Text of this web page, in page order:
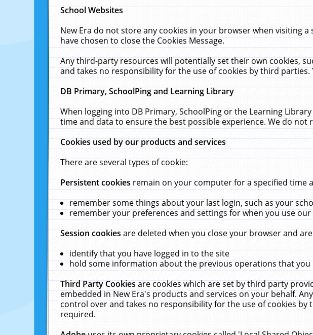
School Websites
New Era do not store any cookies in your browser when visiting
have chosen to close the Cookies Message.
Any third-party resources will potentially set their own cookies,
and takes no responsibility for the use of cookies by third
DB Primary, SchoolPing and Learning Library
When logging into DB Primary, SchoolPing or the Learning
time and data to ensure the best possible experience. We do
Cookies used by our products and services
There are several types of cookie:
Persistent cookiesremain on your computer for a specified time
remember some things about your last login, such as your
remember your preferences and settings for when you use our
Session cookiesare deleted when you close your browser and
identify that you have logged in to the site
hold some information about the previous operations that
Third Party Cookiesare cookies which are set by third party
embedded in New Era's products and services on your behalf.
control over and takes no responsibility for the use of cookies
required.